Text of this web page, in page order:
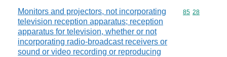
Monitors and projectors, not incorporating
television reception apparatus; reception
apparatus for television, whether or not
incorporating radio-broadcast receivers or
sound or video recording or reproducing
Commodity
85 28